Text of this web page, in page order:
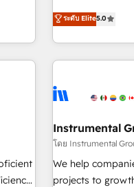
of
Trainers across
five continents ★
obsessed ★ Company
growing
powered
with workflows
➤ Migration:
full data
run your
ระดับ Elite5.0
Instrumental
โดย Instrumental
We help
projects to